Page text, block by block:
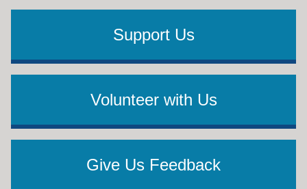
Support Us
Volunteer with Us
Give Us Feedback